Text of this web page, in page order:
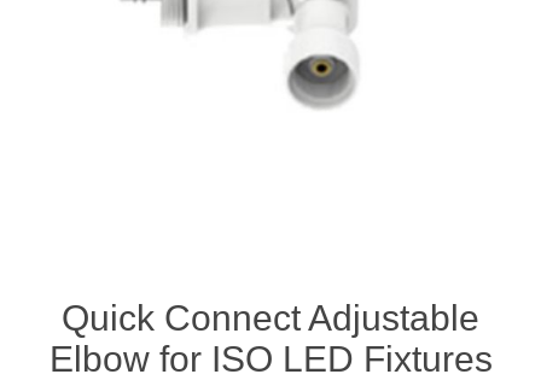
Quick Connect Adjustable
Elbow for ISO LED Fixtures